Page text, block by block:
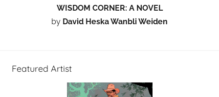
WISDOM CORNER: A NOVEL
by David Heska Wanbli Weiden
Featured Artist